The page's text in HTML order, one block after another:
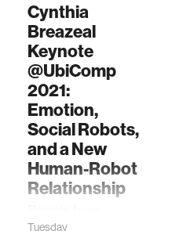
Cynthia
Breazeal
Keynote
@UbiComp
2021:
Emotion,
Social Robots,
and a New
Human-Robot
Relationship
Tuesday